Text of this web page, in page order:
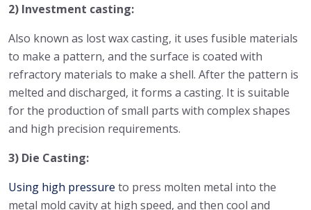
2) Investment casting:
Also known as lost wax casting, it uses fusible materials
to make a pattern, and the surface is coated with
refractory materials to make a shell. After the pattern is
melted and discharged, it forms a casting. It is suitable
for the production of small parts with complex shapes
and high precision requirements.
3) Die Casting:
Using high pressure to press molten metal into the
metal mold cavity at high speed, and then cool and